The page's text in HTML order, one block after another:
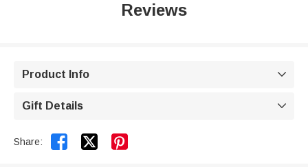
Reviews
Product Info 
Gift Details 
Share:  